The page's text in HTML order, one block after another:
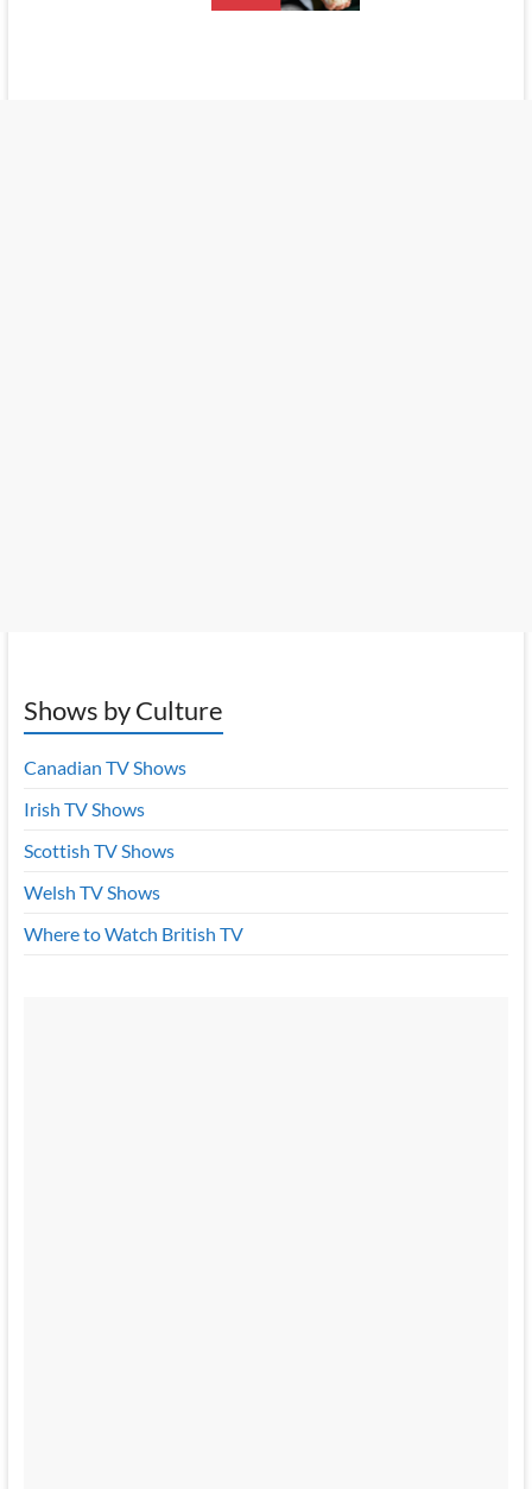
Shows by Culture
Canadian TV Shows
Irish TV Shows
Scottish TV Shows
Welsh TV Shows
Where to Watch British TV